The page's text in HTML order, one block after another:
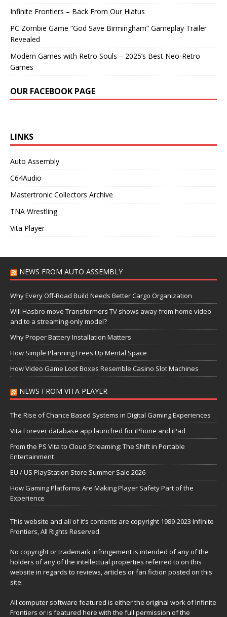
Infinite Frontiers – Back From Our Hiatus
PC Zombie Game “God Save Birmingham” Gameplay Trailer
Revealed
Modern Games with Retro Souls – 2025’s Best Neo-Retro
Games
OUR FACEBOOK PAGE
LINKS
Auto Assembly
C64Audio
Mastertronic Collectors Archive
TNA Wrestling
Vita Player
NEWS FROM AUTO ASSEMBLY
Why Every Off-Road Build Needs Better Cargo Organization
Will Hasbro move Transformers TV shows away from home video
and to a streaming-only model?
Why Proper Battery Installation Matters
How Simple Planning Frees Up Mental Space
How Video Game Loot Boxes Resemble Casino Slot Machines
NEWS FROM VITA PLAYER
The Rise of Chance Based Systems in Digital Gaming Experiences
Vita Forever database app launched for iPhone and iPad
From the PS Vita to Cloud Streaming: The Shift in Portable
Entertainment
EU / US PlayStation Store Summer Sale 2026
How Gaming Platforms Are Making Player Safety Part of the
Experience
This website and all of it’s contents are copyright 1989-2023 Infinite
Frontiers, All Rights Reserved.
No copyright or trademark infringement is intended of any of the
holders of any of the intellectual properties referred to on this
website in regards to reviews, articles or fan fiction posted on this
site.
All computer software featured is either the original work of Infinite
Frontiers or is featured here with the full permission of the